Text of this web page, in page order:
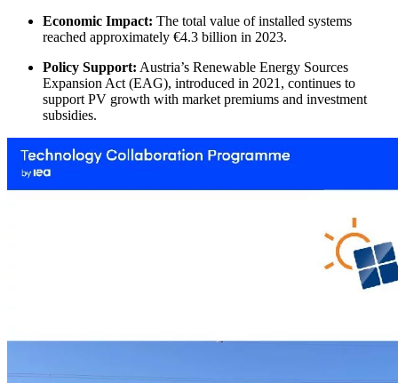
Economic Impact: The total value of installed systems
reached approximately €4.3 billion in 2023.
Policy Support: Austria’s Renewable Energy Sources
Expansion Act (EAG), introduced in 2021, continues to
support PV growth with market premiums and investment
subsidies.